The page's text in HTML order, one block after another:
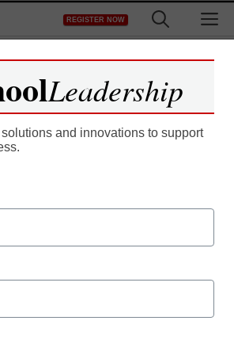
REGISTER NOW
for free access to
member of eSchool
news and educator
Account to Continue
Leadership
and innovations to support